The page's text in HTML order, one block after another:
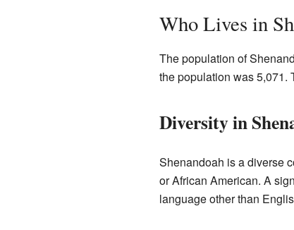
Who Lives in
The population of
the population was 5,071.
Diversity in
Shenandoah is a diverse
or African American. A
language other than